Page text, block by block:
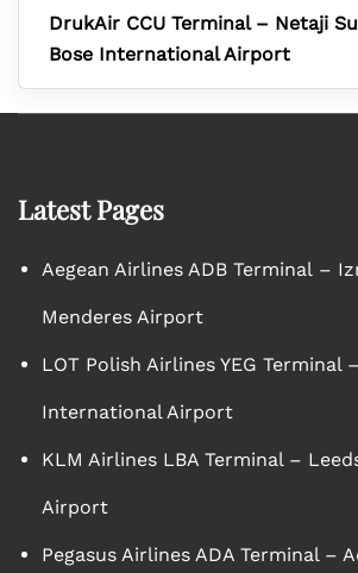
DrukAir CCU Terminal – Netaji
Bose International Airport
Latest Pages
Aegean Airlines ADB Terminal –
Menderes Airport
LOT Polish Airlines YEG Terminal
International Airport
KLM Airlines LBA Terminal –
Airport
Pegasus Airlines ADA Terminal –